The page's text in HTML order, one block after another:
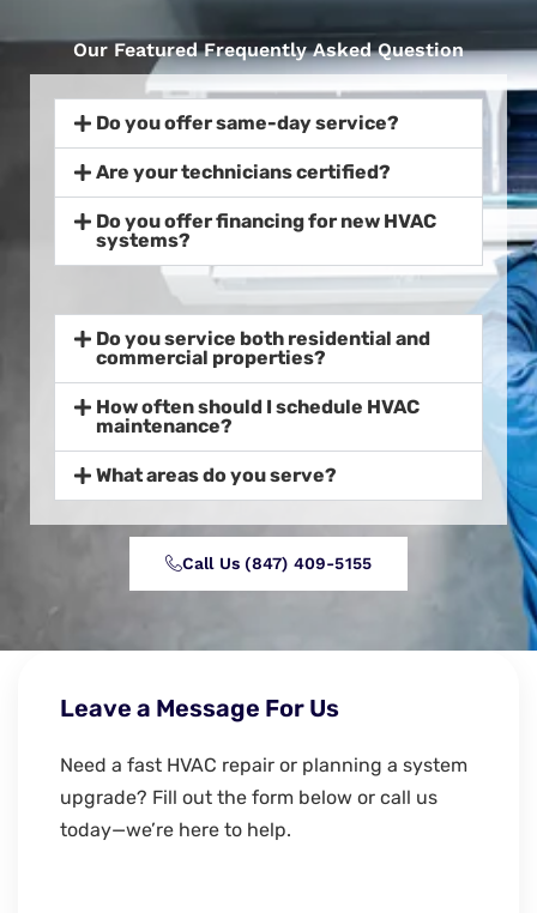
Our Featured Frequently Asked Question
Do you offer same-day service?
Are your technicians certified?
Do you offer financing for new HVAC
systems?
Do you service both residential and
commercial properties?
How often should I schedule HVAC
maintenance?
What areas do you serve?
Call Us (847) 409-5155‬
Leave a Message For Us
Need a fast HVAC repair or planning a system
upgrade? Fill out the form below or call us
today—we’re here to help.